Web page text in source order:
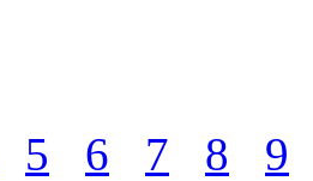
5 6 7 8
9